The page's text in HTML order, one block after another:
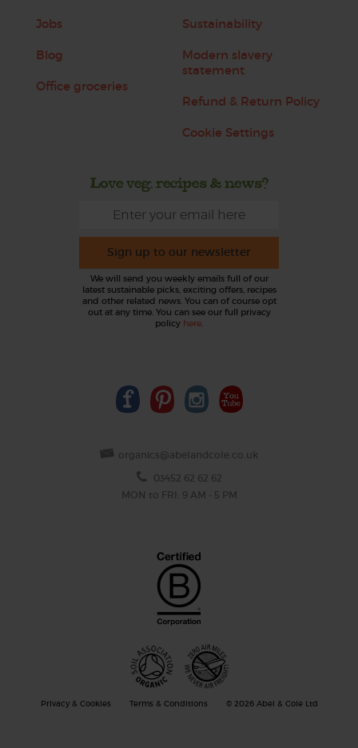
Jobs
Blog
Office groceries
Sustainability
Modern slavery
statement
Refund & Return Policy
Cookie Settings
Love veg, recipes & news?
Sign up to our newsletter
We will send you weekly emails full of our
latest sustainable picks, exciting offers, recipes
and other related news. You can of course opt
out at any time. You can see our full privacy
policy here.
organics@abelandcole.co.uk
03452 62 62 62
MON to FRI: 9 AM - 5 PM
Privacy & Cookies Terms & Conditions © 2026 Abel & Cole Ltd